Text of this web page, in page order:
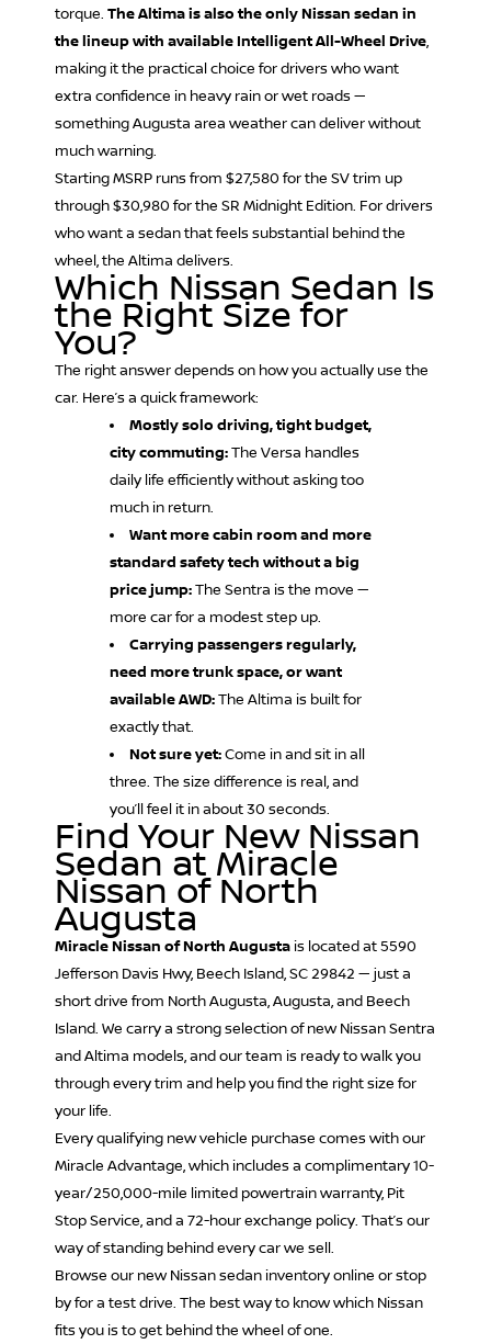
torque. The Altima is also the only Nissan sedan in
the lineup with available Intelligent All-Wheel Drive,
making it the practical choice for drivers who want
extra confidence in heavy rain or wet roads —
something Augusta area weather can deliver without
much warning.
Starting MSRP runs from $27,580 for the SV trim up
through $30,980 for the SR Midnight Edition. For drivers
who want a sedan that feels substantial behind the
wheel, the Altima delivers.
Which Nissan Sedan Is
the Right Size for
You?
The right answer depends on how you actually use the
car. Here’s a quick framework:
Mostly solo driving, tight budget,
city commuting:The Versa handles
daily life efficiently without asking too
much in return.
Want more cabin room and more
standard safety tech without a big
price jump:The Sentra is the move —
more car for a modest step up.
Carrying passengers regularly,
need more trunk space, or want
available AWD:The Altima is built for
exactly that.
Not sure yet:Come in and sit in all
three. The size difference is real, and
you’ll feel it in about 30 seconds.
Find Your New Nissan
Sedan at Miracle
Nissan of North
Augusta
Miracle Nissan of North Augustais located at 5590
Jefferson Davis Hwy, Beech Island, SC 29842 — just a
short drive from North Augusta, Augusta, and Beech
Island. We carry a strong selection of new Nissan Sentra
and Altima models, and our team is ready to walk you
through every trim and help you find the right size for
your life.
Every qualifying new vehicle purchase comes with our
Miracle Advantage, which includes a complimentary 10-
year/250,000-mile limited powertrain warranty, Pit
Stop Service, and a 72-hour exchange policy. That’s our
way of standing behind every car we sell.
Browse our new Nissan sedan inventory online or stop
by for a test drive. The best way to know which Nissan
fits you is to get behind the wheel of one.